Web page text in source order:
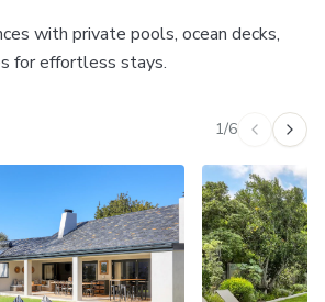
with private pools, ocean decks,
for effortless stays.
1/6 Previous